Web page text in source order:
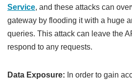
Service, and these attacks can
gateway by flooding it with a huge
queries. This attack can leave the
respond to any requests.
Data Exposure: In order to gain